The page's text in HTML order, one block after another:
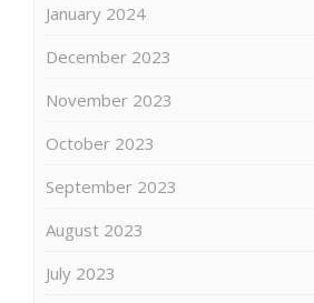
January 2024
December 2023
November 2023
October 2023
September 2023
August 2023
July 2023